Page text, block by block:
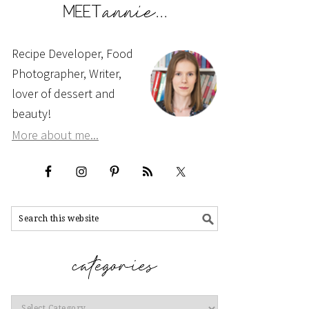
Recipe Developer, Food
Photographer, Writer,
lover of dessert and
beauty!
More about me...
Categories